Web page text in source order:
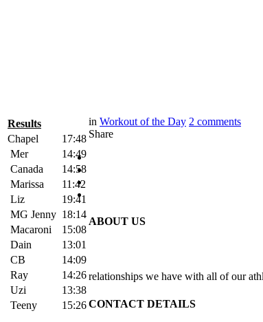
Results
Chapel
17:48
Mer
14:49
Canada
14:58
Marissa
11:42
Liz
19:41
MG Jenny 18:14
Macaroni
15:08
Dain
13:01
CB
14:09
Ray
14:26
Uzi
13:38
Teeny
15:26
in Workout of the Day 2 comments
Share
ABOUT US
relationships we have with all of our
CONTACT DETAILS